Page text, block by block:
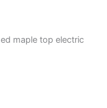
maple top electric